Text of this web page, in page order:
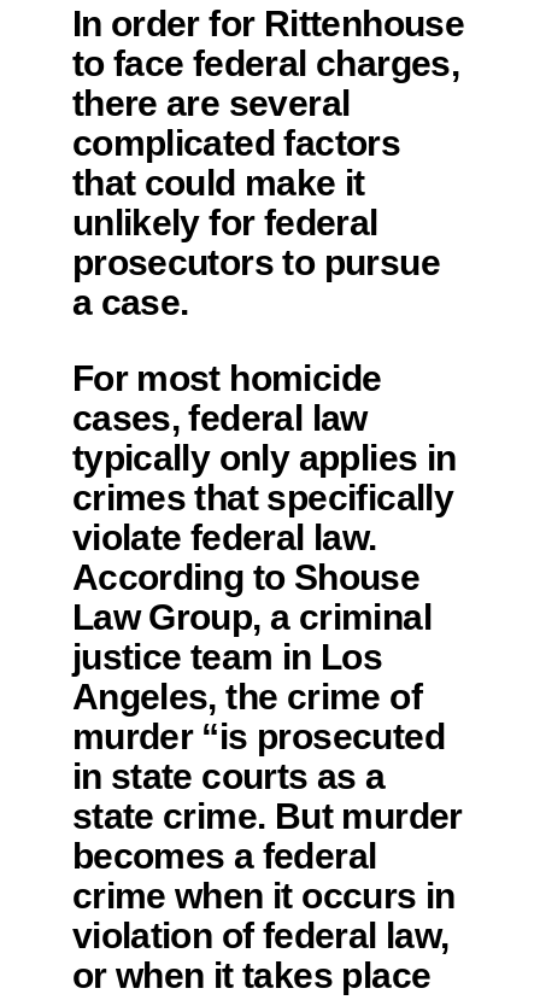
In order for Rittenhouse
to face federal charges,
there are several
complicated factors
that could make it
unlikely for federal
prosecutors to pursue
a case.
For most homicide
cases, federal law
typically only applies in
crimes that specifically
violate federal law.
According to Shouse
Law Group, a criminal
justice team in Los
Angeles, the crime of
murder “is prosecuted
in state courts as a
state crime. But murder
becomes a federal
crime when it occurs in
violation of federal law,
or when it takes place